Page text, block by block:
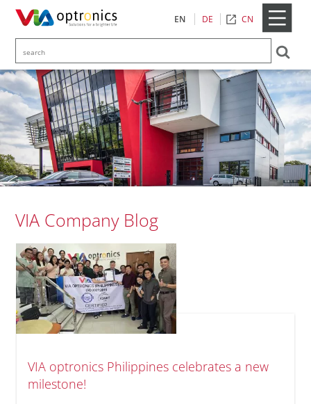
EN DE CN
VIA Company Blog
VIA optronics Philippines celebrates a new
milestone!